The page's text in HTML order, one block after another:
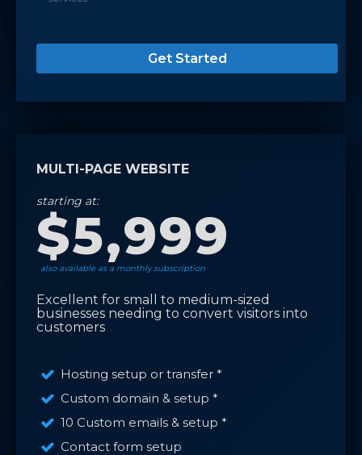
Get Started
MULTI-PAGE WEBSITE
starting at:
$5,999
also available as a monthly subscription
Excellent for small to medium-sized
businesses needing to convert visitors into
customers
Hosting setup or transfer *
Custom domain & setup *
10 Custom emails & setup *
Contact form setup